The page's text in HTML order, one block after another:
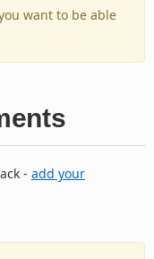
want to be able
- add your